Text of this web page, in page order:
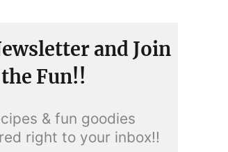
and Join
the Fun!!
& fun goodies
right to your inbox!!